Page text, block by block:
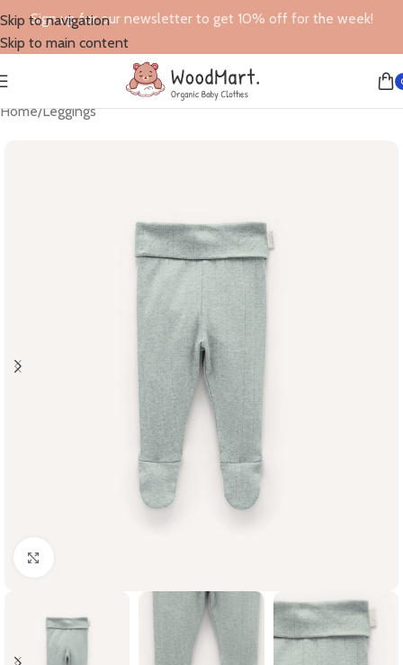
Skip to navigation
Skip to main content
Sign up for our newsletter to get 10% off for the week!
Home/Leggings